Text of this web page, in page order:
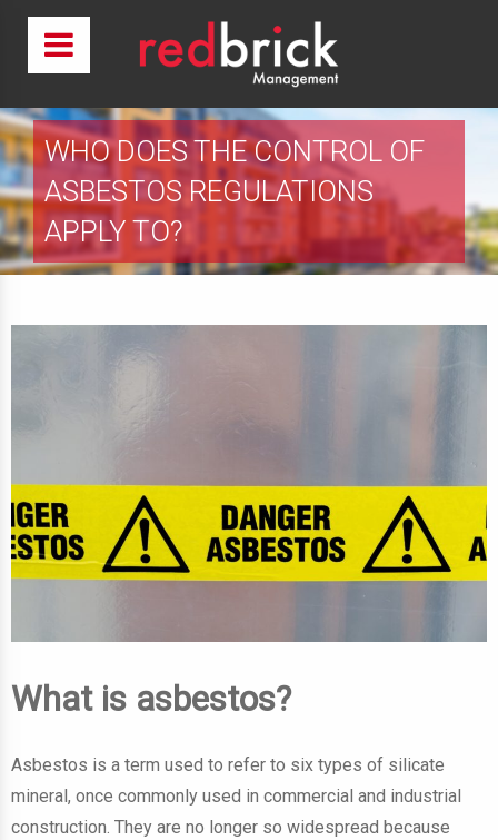
WHO DOES THE CONTROL OF
ASBESTOS REGULATIONS
APPLY TO?
What is asbestos?
Asbestos is a term used to refer to six types of silicate
mineral, once commonly used in commercial and industrial
construction. They are no longer so widespread because